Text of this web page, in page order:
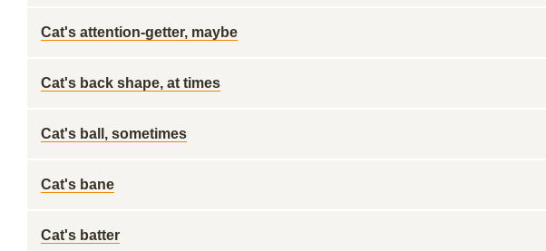
Cat's attention-getter, maybe
Cat's back shape, at times
Cat's ball, sometimes
Cat's bane
Cat's batter